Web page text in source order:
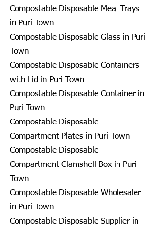
Compostable Disposable Meal Trays
in Puri Town
Compostable Disposable Glass in Puri
Town
Compostable Disposable Containers
with Lid in Puri Town
Compostable Disposable Container in
Puri Town
Compostable Disposable
Compartment Plates in Puri Town
Compostable Disposable
Compartment Clamshell Box in Puri
Town
Compostable Disposable Wholesaler
in Puri Town
Compostable Disposable Supplier in